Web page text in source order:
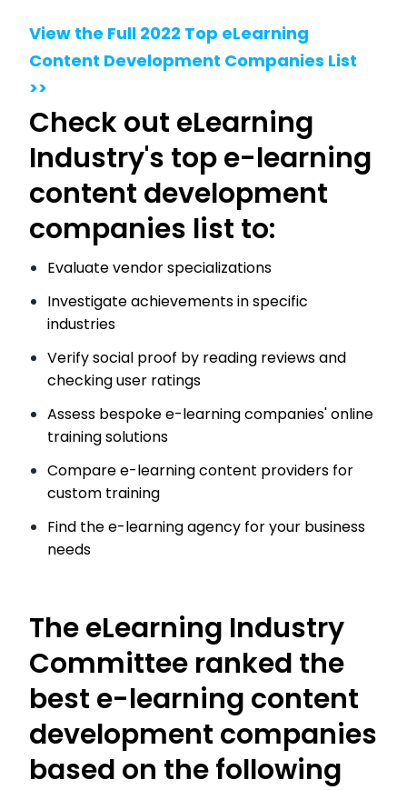
View the Full 2022 Top eLearning
Content Development Companies List
>>
Check out eLearning
Industry's top e-learning
content development
companies list to:
Evaluate vendor specializations
Investigate achievements in specific
industries
Verify social proof by reading reviews and
checking user ratings
Assess bespoke e-learning companies' online
training solutions
Compare e-learning content providers for
custom training
Find the e-learning agency for your business
needs
The eLearning Industry
Committee ranked the
best e-learning content
development companies
based on the following